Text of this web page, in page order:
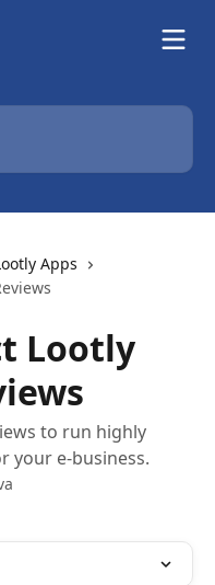
Apps
Lootly
to run highly
your e-business.